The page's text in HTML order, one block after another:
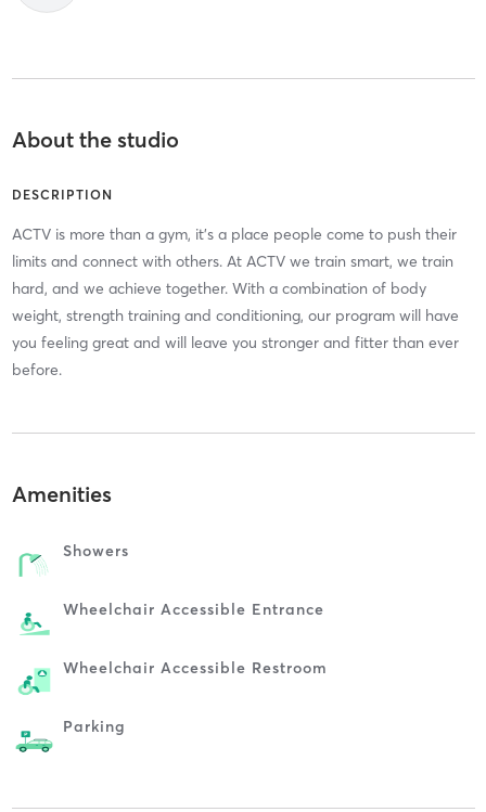
About the studio
DESCRIPTION
ACTV is more than a gym, it’s a place people come to push their
limits and connect with others. At ACTV we train smart, we train
hard, and we achieve together. With a combination of body
weight, strength training and conditioning, our program will have
you feeling great and will leave you stronger and fitter than ever
before.
Amenities
Showers
Wheelchair Accessible Entrance
Wheelchair Accessible Restroom
Parking